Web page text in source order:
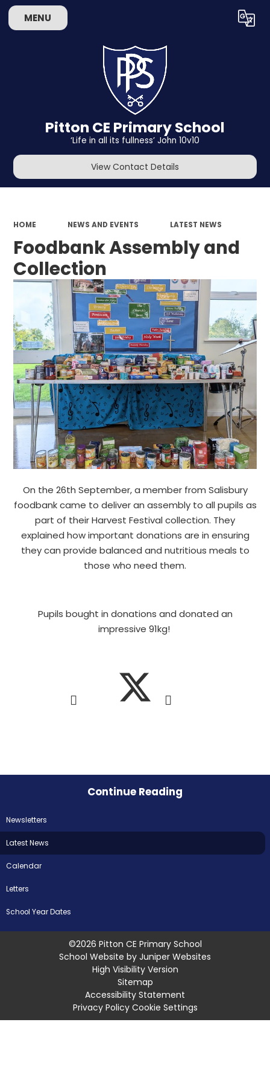
MENU Translate
Pitton CE Primary School
‘Life in all its fullness’ John 10v10
View Contact Details
HOME NEWS AND EVENTS LATEST NEWS
Foodbank Assembly and
Collection
On the 26th September, a member from Salisbury
foodbank came to deliver an assembly to all pupils as
part of their Harvest Festival collection. They
explained how important donations are in ensuring
they can provide balanced and nutritious meals to
those who need them.
Pupils bought in donations and donated an
impressive 91kg!
Continue Reading
Newsletters
Latest News
Calendar
Letters
School Year Dates
©2026 Pitton CE Primary School
School Website by Juniper Websites
High Visibility Version
Sitemap
Accessibility Statement
Privacy Policy Cookie Settings